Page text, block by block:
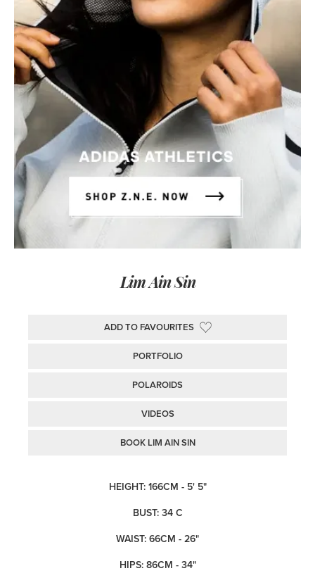
Lim Ain Sin
ADD TO FAVOURITES
PORTFOLIO
POLAROIDS
VIDEOS
BOOK LIM AIN SIN
HEIGHT: 166CM - 5' 5"
BUST: 34 C
WAIST: 66CM - 26"
HIPS: 86CM - 34"